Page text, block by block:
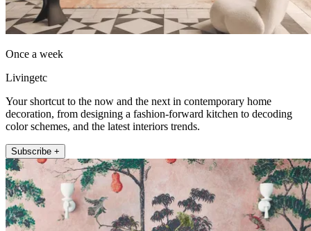
Once a week
Livingetc
Your shortcut to the now and the next in contemporary home
decoration, from designing a fashion-forward kitchen to decoding
color schemes, and the latest interiors trends.
Subscribe +